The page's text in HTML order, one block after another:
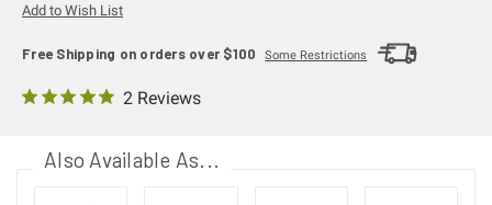
Add to Wish List
Free Shipping on orders over $100 Some Restrictions
2 Reviews
Also Available As...